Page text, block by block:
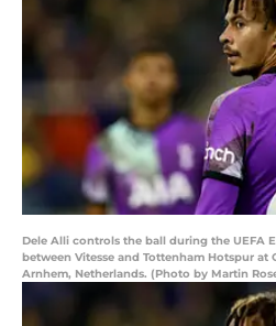
Dele Alli controls the ball during the UEFA
between Vitesse and Tottenham Hotspur at
Arnhem, Netherlands. (Photo by Martin